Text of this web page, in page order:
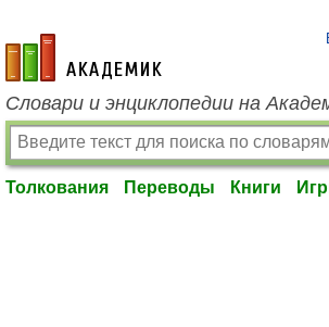
academic.ru
Словари и энциклопедии на
Толкования Переводы Книги